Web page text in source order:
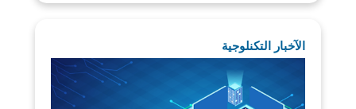
الآخبار التكنلوجية